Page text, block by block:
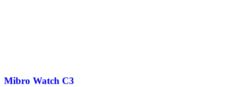
Mibro Watch C3